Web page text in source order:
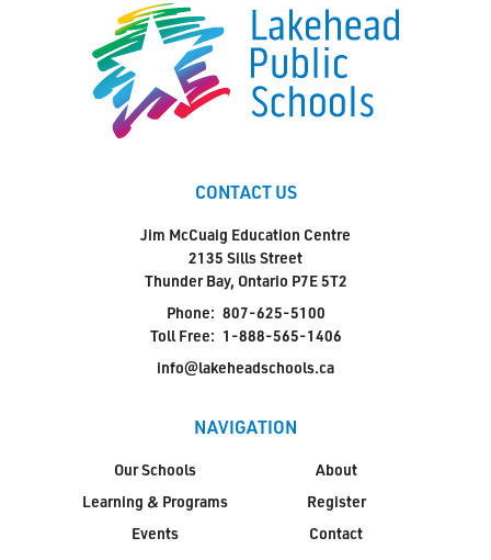
CONTACT US
Jim McCuaig Education Centre
2135 Sills Street
Thunder Bay, Ontario P7E 5T2
Phone: 807-625-5100
Toll Free: 1-888-565-1406
info@lakeheadschools.ca
NAVIGATION
Our Schools
Learning & Programs
Events
About
Register
Contact